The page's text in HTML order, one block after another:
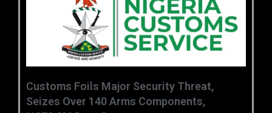
Customs Foils Major Security Threat,
Seizes Over 140 Arms Components,